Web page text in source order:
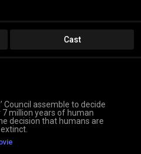
Cast
Council assemble to decide
million years of human
decision that humans are